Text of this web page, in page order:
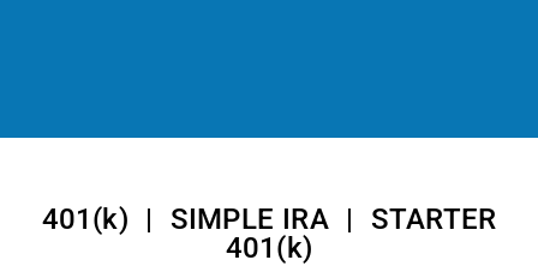
401(k) | SIMPLE IRA | STARTER
401(k)